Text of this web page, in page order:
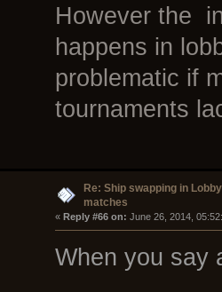
However the
happens in
problematic if
tournaments
Re: Ship swapping in
matches
« Reply #66 on: June 26, 2014,
When you say